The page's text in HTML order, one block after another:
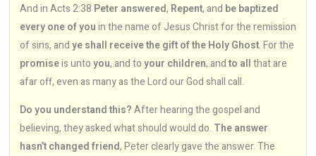
And in Acts 2:38 Peter answered, Repent, and be baptized
every one of youin the name of Jesus Christ for the remission
of sins, andye shall receive the gift of the Holy Ghost. For the
promiseis untoyou, and toyour children, andto allthat are
afar off, even as many as the Lord our God shall call.
Do you understand this?After hearing the gospel and
believing, they asked what should would do. The answer
hasn’t changed friend, Peter clearly gave the answer. The